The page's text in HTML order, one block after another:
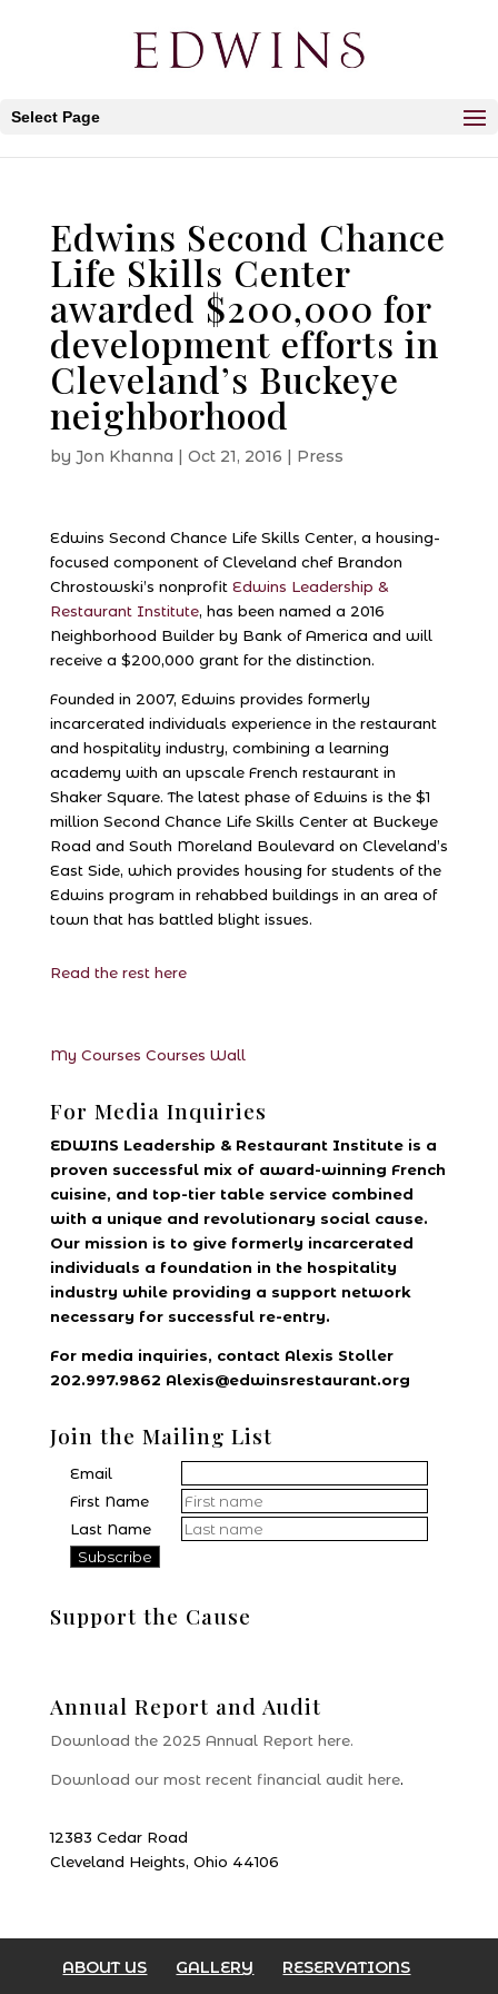
Select Page
Edwins Second Chance
Life Skills Center
awarded $200,000 for
development efforts in
Cleveland’s Buckeye
neighborhood
by Jon Khanna | Oct 21, 2016 | Press
Edwins Second Chance Life Skills Center, a housing-
focused component of Cleveland chef Brandon
Chrostowski’s nonprofit Edwins Leadership &
Restaurant Institute, has been named a 2016
Neighborhood Builder by Bank of America and will
receive a $200,000 grant for the distinction.
Founded in 2007, Edwins provides formerly
incarcerated individuals experience in the restaurant
and hospitality industry, combining a learning
academy with an upscale French restaurant in
Shaker Square. The latest phase of Edwins is the $1
million Second Chance Life Skills Center at Buckeye
Road and South Moreland Boulevard on Cleveland’s
East Side, which provides housing for students of the
Edwins program in rehabbed buildings in an area of
town that has battled blight issues.
Read the rest here
My Courses Courses Wall
For Media Inquiries
EDWINS Leadership & Restaurant Institute is a
proven successful mix of award-winning French
cuisine, and top-tier table service combined
with a unique and revolutionary social cause.
Our mission is to give formerly incarcerated
individuals a foundation in the hospitality
industry while providing a support network
necessary for successful re-entry.
For media inquiries, contact Alexis Stoller
202.997.9862 Alexis@edwinsrestaurant.org
Join the Mailing List
Email
First Name
Last Name
Support the Cause
Annual Report and Audit
Download the 2025 Annual Report here.
Download our most recent financial audit here.
12383 Cedar Road
Cleveland Heights, Ohio 44106
ABOUT US GALLERY RESERVATIONS